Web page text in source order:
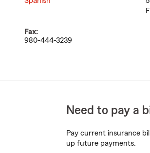
Fax:
980-444-3239
Need to pay a
Pay current insurance
up future payments.